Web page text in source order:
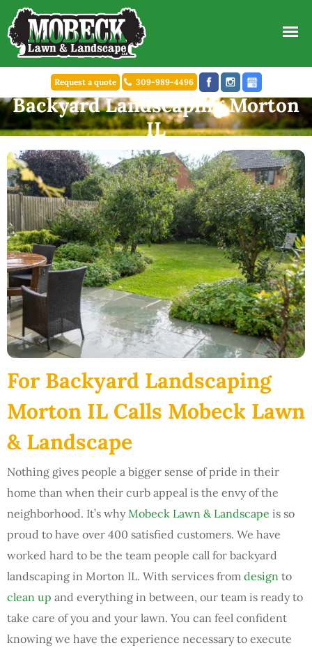
Request a quote 309-989-4496
Backyard Landscaping Morton
IL
For Backyard Landscaping
Morton IL Calls Mobeck Lawn
& Landscape
Nothing gives people a bigger sense of pride in their
home than when their curb appeal is the envy of the
neighborhood. It’s whyMobeck Lawn & Landscape is so
proud to have over 400 satisfied customers. We have
worked hard to be the team people call for backyard
landscaping in Morton IL. With services from design to
clean up and everything in between, our team is ready to
take care of you and your lawn. You can feel confident
knowing we have the experience necessary to execute